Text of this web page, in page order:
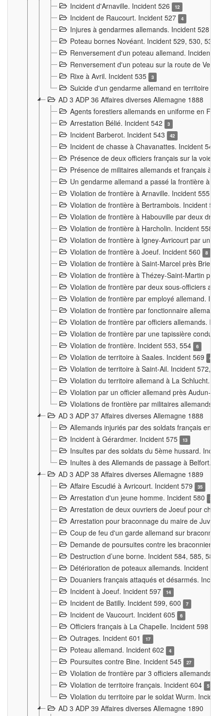
Incident d'Arnaville. Incident 526 12
Incident de Raucourt. Incident 527 4
Injures à gendarmes allemands. Incident 528
Poteau bornes Novéant. Incident 529, 530,
Renversement d'un poteau allemand. Incident
Renversement d'un poteau sur la route de
Rixe à Avril. Incident 535
3
Suicide d'un gendarme allemand en territoire
AD 3 ADP 36 Affaires diverses Allemagne 1888
Agents forestiers allemands en uniforme en
Arrestation Bélié. Incident 542
3
Incident Barberot. Incident 543 42
Incident de chasse à Chavanattes. Incident
Présence de deux officiers français sur la voie
Présence de militaires allemands et français à
Un gendarme allemand a passé la frontière à
Violation de frontière à Arnaville. Incident 555
Violation de frontière à Bertrambois. Incident
Violation de frontière à Habouville par deux
Violation de frontière à Harcholin. Incident 558
Violation de frontière à Igney-Avricourt par un
Violation de frontière à Joeuf. Incident 560
8
Violation de frontière à Saint-Marcel près
Violation de frontière à Thézey-Saint-Martin
Violation de frontière par deux sous-officiers
Violation de frontière par employé allemand.
Violation de frontière par fonctionnaire
Violation de frontière par officiers allemands.
Violation de frontière par une tapissière
Violation de frontière. Incident 553, 554
6
Violation de territoire à Saales. Incident 569 4
Violation de territoire à Saint-Ail. Incident 572,
Violation du territoire allemand à La Schlucht.
Violation par un officier allemand près Audun-
Violations de frontière par militaires allemands
AD 3 ADP 37 Affaires diverses Allemagne 1888
Allemands injuriés par des soldats français en
Incident à Gérardmer. Incident 575
13
Insultes par des soldats du 5ème hussard.
Inultes à des Allemands de passage à Belfort.
AD 3 ADP 38 Affaires diverses Allemagne 1889
Affaire Escudié à Avricourt. Incident 579
35
Arrestation d'un jeune homme. Incident 580 3
Arrestation de deux ouvriers de Joeuf pour
Arrestation pour braconnage du maire de
Coup de feu d'un garde allemand sur
Demande de poursuites contre les
Destruction d’une borne. Incident 584, 585,
Détérioration de poteaux allemands. Incident
Douaniers français attaqués et désarmés.
Incident à Joeuf. Incident 597
14
Incident de Batilly. Incident 599, 600 7
Incident de Vaucourt. Incident 605 6
Officiers français à La Chapelle. Incident 598
Outrages. Incident 601 17
Poteau allemand. Incident 602 4
Poursuites contre Bine. Incident 545 27
Violation de frontière par 3 officiers allemands.
Violation de territoire français. Incident 604
5
Violation du territoire par le soldat Wurm.
AD 3 ADP 39 Affaires diverses Allemagne 1890